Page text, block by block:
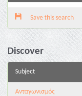
Save this search
Discover
Subject
Aνταγωνισμός